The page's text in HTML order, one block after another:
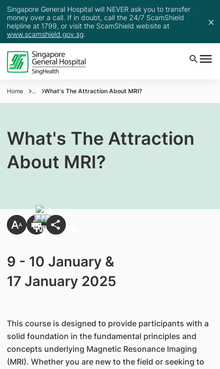
Singapore General Hospital will NEVER ask you to transfer
money over a call. If in doubt, call the 24/7 ScamShield
helpline at 1799, or visit the ScamShield website at
www.scamshield.gov.sg.
Home ... What's The Attraction About MRI?
What's The Attraction
About MRI?
​9 - 10 January &
17 January 2025
This course is designed to provide participants with a
solid foundation in the fundamental principles and
concepts underlying Magnetic Resonance Imaging
(MRI). Whether you are new to the field or seeking to